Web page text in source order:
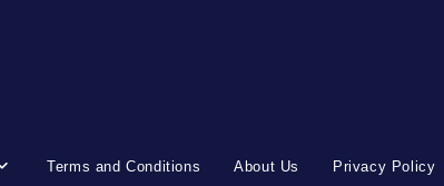
Terms and Conditions About Us Privacy Policy